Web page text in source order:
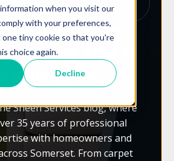
when you visit our
with your preferences,
tiny cookie so that you're
choice again.
Decline
across Somerset
Services Blog:
Tips &
Insights
Sheen Services blog, where
35 years of professional
with homeowners and
Somerset. From carpet